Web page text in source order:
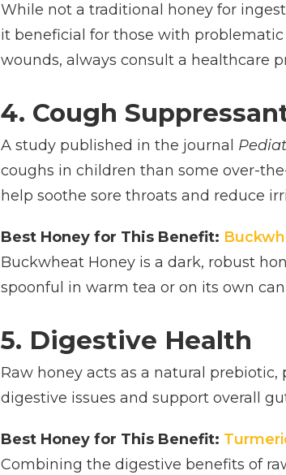
While not a traditional honey for
it beneficial for those with
wounds, always consult a healthcare
4. Cough
A study published in the journal
coughs in children than some over-
help soothe sore throats and reduce
Best Honey for This Benefit:
Buckwheat Honey is a dark, robust
spoonful in warm tea or on its own
5. Digestive Health
Raw honey acts as a natural
digestive issues and support overall
Best Honey for This Benefit:
Combining the digestive benefits of